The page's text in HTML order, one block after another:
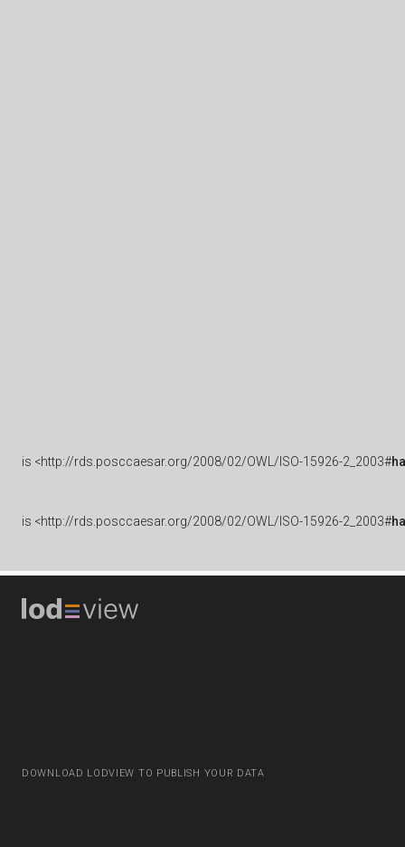
is <http://rds.posccaesar.org/2008/02/OWL/ISO-15926-2_2003#
is <http://rds.posccaesar.org/2008/02/OWL/ISO-15926-2_2003#
DOWNLOAD LODVIEW TO PUBLISH YOUR DATA